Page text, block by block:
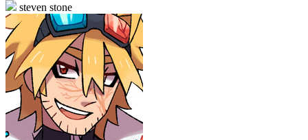
steven stone